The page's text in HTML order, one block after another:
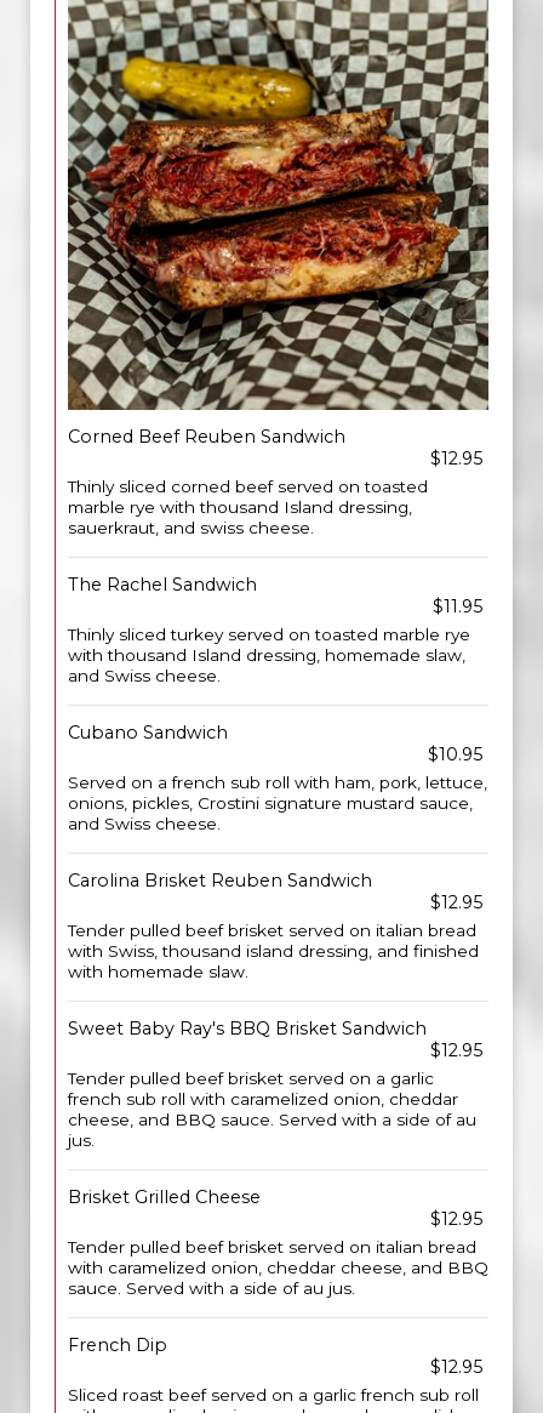
Corned Beef Reuben Sandwich
$12.95
Thinly sliced corned beef served on toasted
marble rye with thousand Island dressing,
sauerkraut, and swiss cheese.
The Rachel Sandwich
$11.95
Thinly sliced turkey served on toasted marble rye
with thousand Island dressing, homemade slaw,
and Swiss cheese.
Cubano Sandwich
$10.95
Served on a french sub roll with ham, pork, lettuce,
onions, pickles, Crostini signature mustard sauce,
and Swiss cheese.
Carolina Brisket Reuben Sandwich
$12.95
Tender pulled beef brisket served on italian bread
with Swiss, thousand island dressing, and finished
with homemade slaw.
Sweet Baby Ray's BBQ Brisket Sandwich
$12.95
Tender pulled beef brisket served on a garlic
french sub roll with caramelized onion, cheddar
cheese, and BBQ sauce. Served with a side of au
jus.
Brisket Grilled Cheese
$12.95
Tender pulled beef brisket served on italian bread
with caramelized onion, cheddar cheese, and BBQ
sauce. Served with a side of au jus.
French Dip
$12.95
Sliced roast beef served on a garlic french sub roll